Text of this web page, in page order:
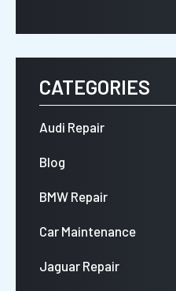
CATEGORIES
Audi Repair
Blog
BMW Repair
Car Maintenance
Jaguar Repair